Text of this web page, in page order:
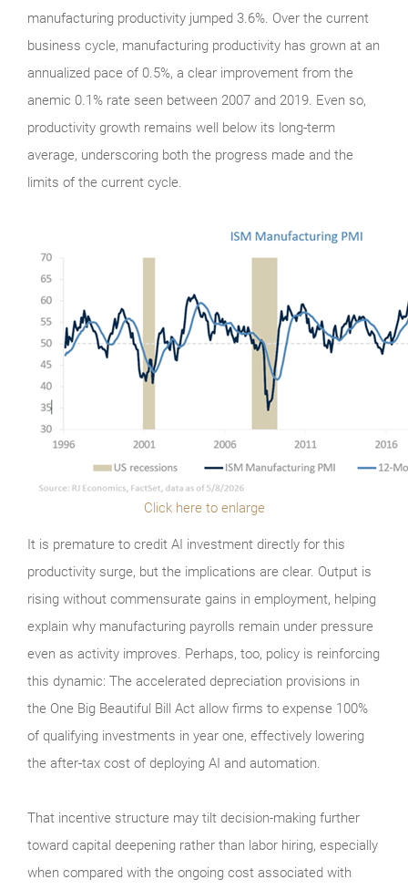
manufacturing productivity jumped 3.6%. Over the current
business cycle, manufacturing productivity has grown at an
annualized pace of 0.5%, a clear improvement from the
anemic 0.1% rate seen between 2007 and 2019. Even so,
productivity growth remains well below its long-term
average, underscoring both the progress made and the
limits of the current cycle.
Click here to enlarge
It is premature to credit AI investment directly for this
productivity surge, but the implications are clear. Output is
rising without commensurate gains in employment, helping
explain why manufacturing payrolls remain under pressure
even as activity improves. Perhaps, too, policy is reinforcing
this dynamic: The accelerated depreciation provisions in
the One Big Beautiful Bill Act allow firms to expense 100%
of qualifying investments in year one, effectively lowering
the after-tax cost of deploying AI and automation.
That incentive structure may tilt decision-making further
toward capital deepening rather than labor hiring, especially
when compared with the ongoing cost associated with